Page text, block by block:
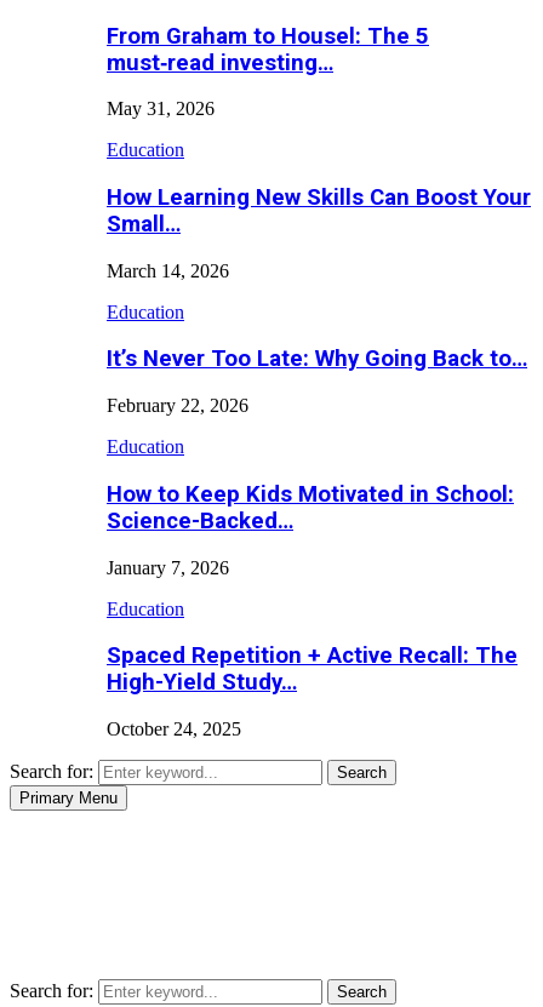
From Graham to Housel: The 5
must‑read investing…
May 31, 2026
Education
How Learning New Skills Can Boost Your
Small…
March 14, 2026
Education
It’s Never Too Late: Why Going Back to…
February 22, 2026
Education
How to Keep Kids Motivated in School:
Science-Backed…
January 7, 2026
Education
Spaced Repetition + Active Recall: The
High-Yield Study…
October 24, 2025
Search for:
Search
Primary Menu
Search for: Search